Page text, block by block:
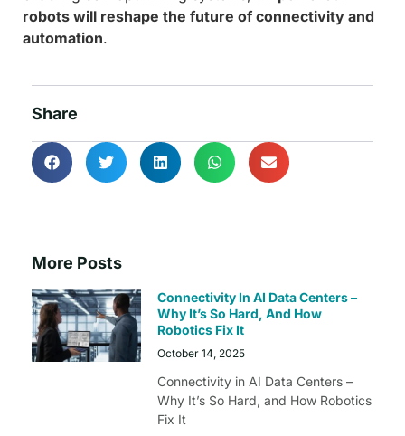
robots will reshape the future of connectivity and
automation.
Share
More Posts
Connectivity In AI Data Centers –
Why It’s So Hard, And How
Robotics Fix It
October 14, 2025
Connectivity in AI Data Centers –
Why It’s So Hard, and How Robotics
Fix It